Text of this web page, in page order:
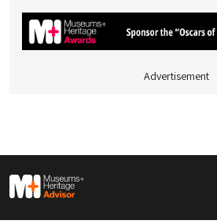
Advertisement
M&H Advisor Home